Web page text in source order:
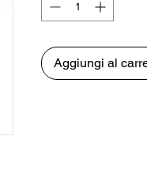
Aggiungi al